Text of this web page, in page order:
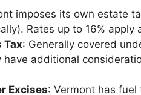
imposes its own estate
Rates up to 16% apply
Tax: Generally covered
have additional
Excises: Vermont has